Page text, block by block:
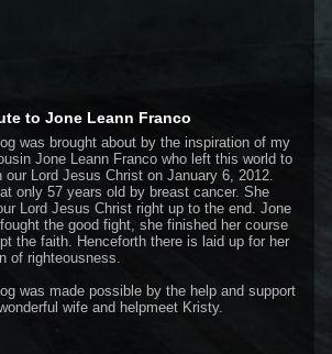
to Jone Leann Franco
was brought about by the inspiration of my
Jone Leann Franco who left this world to
our Lord Jesus Christ on January 6, 2012.
only 57 years old by breast cancer. She
Lord Jesus Christ right up to the end. Jone
the good fight, she finished her course
the faith. Henceforth there is laid up for her
of righteousness.
was made possible by the help and support
wife and helpmeet Kristy.